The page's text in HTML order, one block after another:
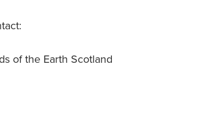
of the Earth Scotland